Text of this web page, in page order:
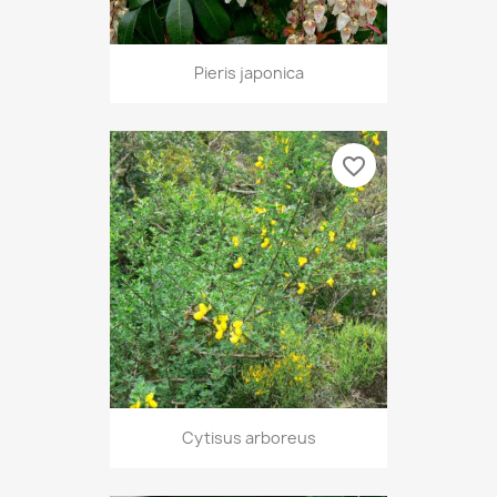
Pieris japonica
Cytisus arboreus
favorite_border